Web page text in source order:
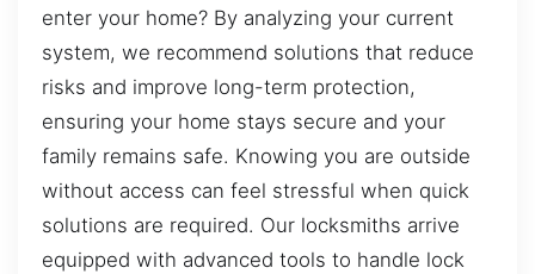
enter your home? By analyzing your current
system, we recommend solutions that reduce
risks and improve long-term protection,
ensuring your home stays secure and your
family remains safe. Knowing you are outside
without access can feel stressful when quick
solutions are required. Our locksmiths arrive
equipped with advanced tools to handle lock